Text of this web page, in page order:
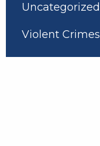
Uncategorized
Violent Crimes